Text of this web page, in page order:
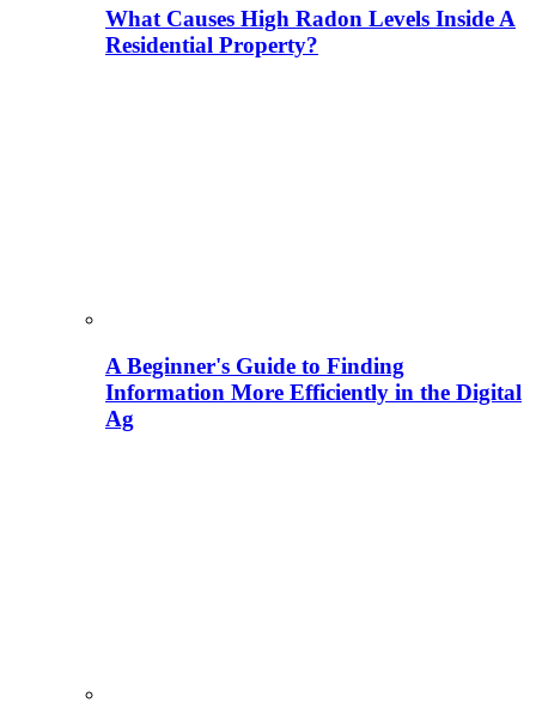
What Causes High Radon Levels Inside A
Residential Property?
A Beginner's Guide to Finding
Information More Efficiently in the Digital
Ag